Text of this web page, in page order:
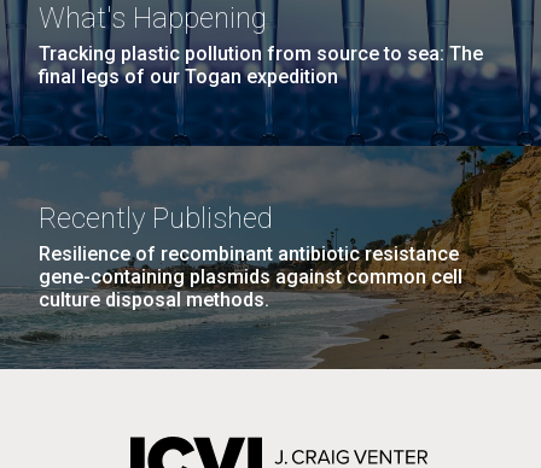
What's Happening
Tracking plastic pollution from source to sea: The
final legs of our Togan expedition
Recently Published
Resilience of recombinant antibiotic resistance
gene-containing plasmids against common cell
culture disposal methods.